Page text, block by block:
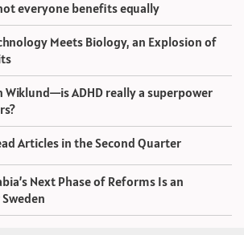
everyone benefits equally
Meets Biology, an Explosion of
Wiklund—is ADHD really a superpower
Articles in the Second Quarter
Next Phase of Reforms Is an